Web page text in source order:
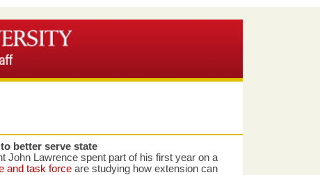
better serve state
John Lawrence spent part of his first year on a
and task force are studying how extension can